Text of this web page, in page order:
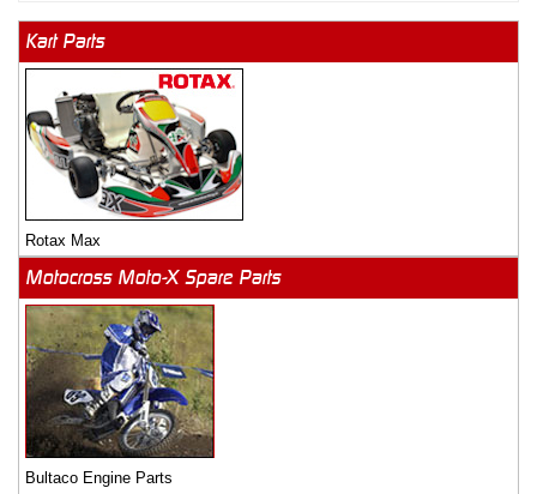
Kart Parts
Rotax Max
Motocross Moto-X Spare Parts
Bultaco Engine Parts